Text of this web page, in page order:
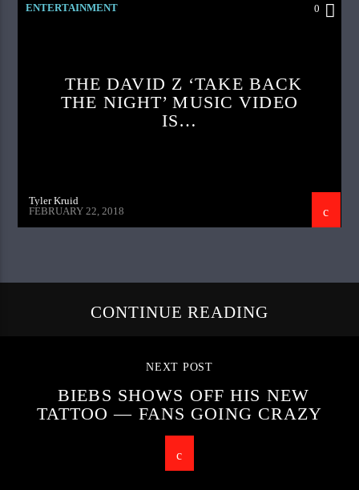
ENTERTAINMENT 0
THE DAVID Z ‘TAKE BACK
THE NIGHT’ MUSIC VIDEO
IS…
Tyler Kruid
FEBRUARY 22, 2018
CONTINUE READING
NEXT POST
BIEBS SHOWS OFF HIS NEW
TATTOO — FANS GOING CRAZY